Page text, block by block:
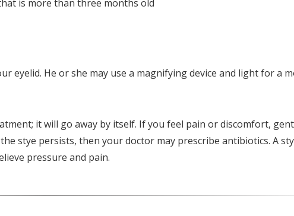
is more than three months old
eyelid. He or she may use a magnifying device and light for a
it will go away by itself. If you feel pain or discomfort,
stye persists, then your doctor may prescribe antibiotics. A
pressure and pain.